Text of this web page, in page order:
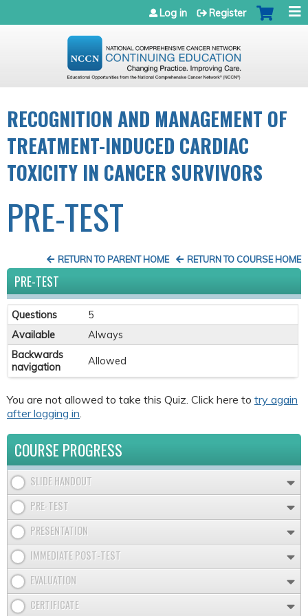
Jump to navigation
Log in Register
RECOGNITION AND MANAGEMENT OF
TREATMENT-INDUCED CARDIAC
TOXICITY IN CANCER SURVIVORS
PRE-TEST
RETURN TO COURSE HOME
RETURN TO PARENT HOME
PRE-TEST
Questions
5
Available
Always
Backwards
navigation
Allowed
You are not allowed to take this Quiz. Click here to try again
after logging in
COURSE PROGRESS
SLIDE HANDOUT
PRE-TEST
PRESENTATION
IMMEDIATE POST-TEST
EVALUATION
CERTIFICATE